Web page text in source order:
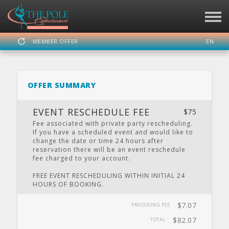
DASHBOARD SCHEDULE CALENDAR PRIVATE
PARTY
MEMBER OFFER EN
OFFER SUMMARY
EVENT RESCHEDULE FEE $75
Fee associated with private party rescheduling.
If you have a scheduled event and would like to
change the date or time 24 hours after
reservation there will be an event reschedule
fee charged to your account.
FREE EVENT RESCHEDULING WITHIN INITIAL 24
HOURS OF BOOKING.
PROCESSING FEE $7.07
TOTAL $82.07